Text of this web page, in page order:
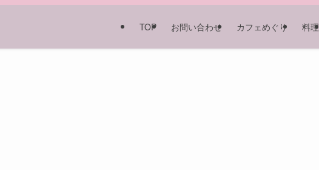
TOP お問い合わせ カフェめぐり 料理